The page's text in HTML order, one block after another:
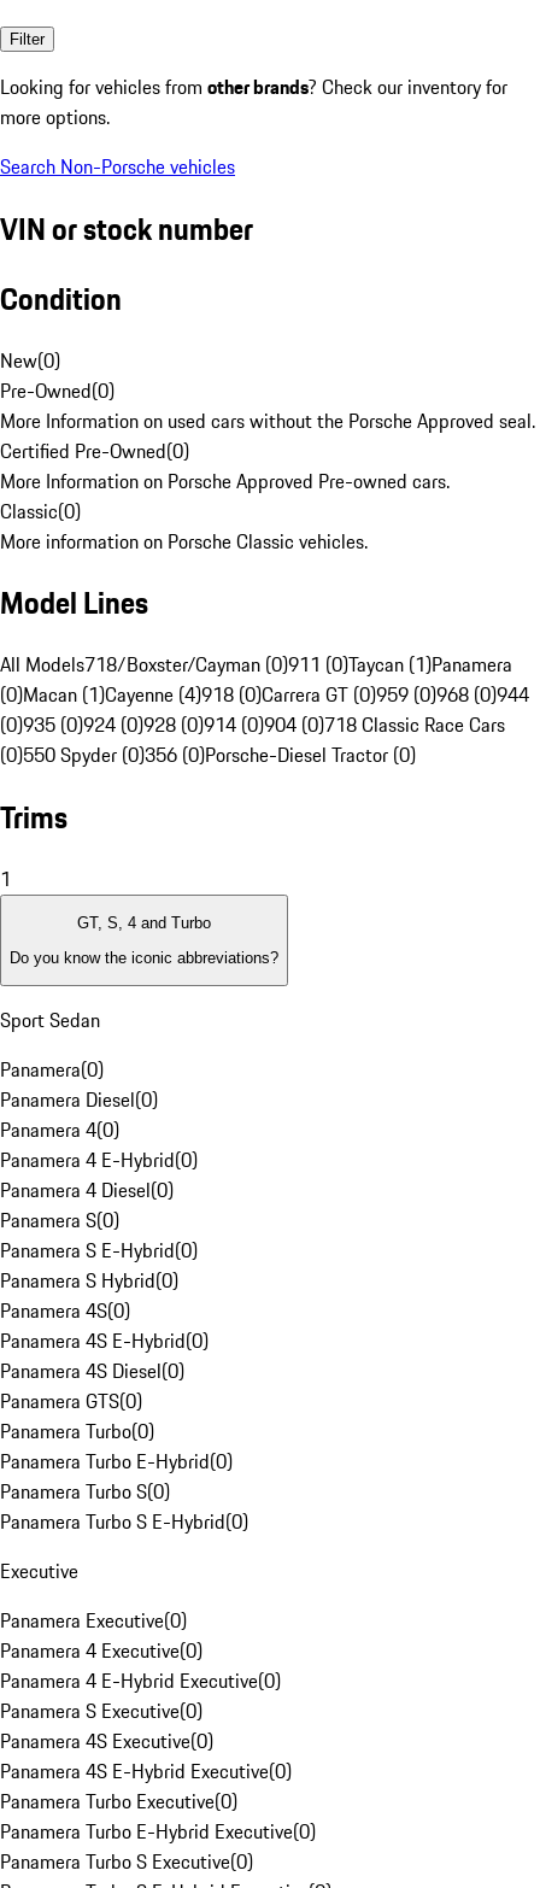
Filter
Looking for vehicles from other brands? Check our inventory for
more options.
Search Non-Porsche vehicles
VIN or stock number
Condition
New(0)
Pre-Owned(0)
More Information on used cars without the Porsche Approved seal.
Certified Pre-Owned(0)
More Information on Porsche Approved Pre-owned cars.
Classic(0)
More information on Porsche Classic vehicles.
Model Lines
All Models718/Boxster/Cayman (0)911 (0)Taycan (1)Panamera
(0)Macan (1)Cayenne (4)918 (0)Carrera GT (0)959 (0)968 (0)944
(0)935 (0)924 (0)928 (0)914 (0)904 (0)718 Classic Race Cars
(0)550 Spyder (0)356 (0)Porsche-Diesel Tractor (0)
Trims
1
GT, S, 4 and Turbo
Do you know the iconic abbreviations?
Sport Sedan
Panamera(0)
Panamera Diesel(0)
Panamera 4(0)
Panamera 4 E-Hybrid(0)
Panamera 4 Diesel(0)
Panamera S(0)
Panamera S E-Hybrid(0)
Panamera S Hybrid(0)
Panamera 4S(0)
Panamera 4S E-Hybrid(0)
Panamera 4S Diesel(0)
Panamera GTS(0)
Panamera Turbo(0)
Panamera Turbo E-Hybrid(0)
Panamera Turbo S(0)
Panamera Turbo S E-Hybrid(0)
Executive
Panamera Executive(0)
Panamera 4 Executive(0)
Panamera 4 E-Hybrid Executive(0)
Panamera S Executive(0)
Panamera 4S Executive(0)
Panamera 4S E-Hybrid Executive(0)
Panamera Turbo Executive(0)
Panamera Turbo E-Hybrid Executive(0)
Panamera Turbo S Executive(0)